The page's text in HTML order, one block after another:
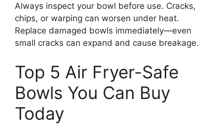
Always inspect your bowl before use. Cracks,
chips, or warping can worsen under heat.
Replace damaged bowls immediately—even
small cracks can expand and cause breakage.
Top 5 Air Fryer-Safe
Bowls You Can Buy
Today